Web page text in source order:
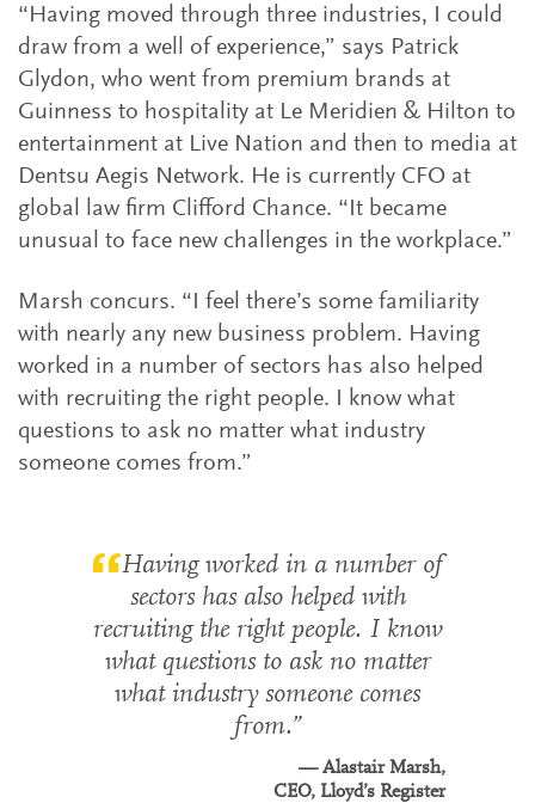
“Having moved through three industries, I could
draw from a well of experience,” says Patrick
Glydon, who went from premium brands at
Guinness to hospitality at Le Meridien & Hilton to
entertainment at Live Nation and then to media at
Dentsu Aegis Network. He is currently CFO at
global law firm Clifford Chance. “It became
unusual to face new challenges in the workplace.”
Marsh concurs. “I feel there’s some familiarity
with nearly any new business problem. Having
worked in a number of sectors has also helped
with recruiting the right people. I know what
questions to ask no matter what industry
someone comes from.”
Having worked in a number of
sectors has also helped with
recruiting the right people. I know
what questions to ask no matter
what industry someone comes
from.
Alastair Marsh,
CEO, Lloyd’s Register